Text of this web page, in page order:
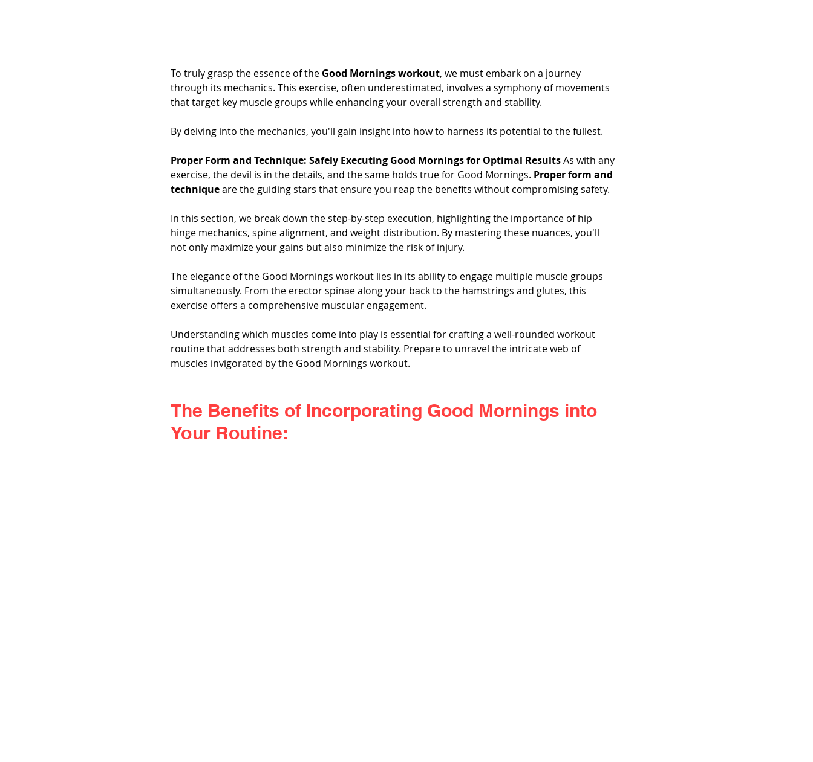
To truly grasp the essence of the Good Mornings workout, we must embark on a journey
through its mechanics. This exercise, often underestimated, involves a symphony of movements
that target key muscle groups while enhancing your overall strength and stability.
By delving into the mechanics, you'll gain insight into how to harness its potential to the fullest.
Proper Form and Technique: Safely Executing Good Mornings for Optimal Results As with any
exercise, the devil is in the details, and the same holds true for Good Mornings. Proper form and
technique are the guiding stars that ensure you reap the benefits without compromising safety.
In this section, we break down the step-by-step execution, highlighting the importance of hip
hinge mechanics, spine alignment, and weight distribution. By mastering these nuances, you'll
not only maximize your gains but also minimize the risk of injury.
The elegance of the Good Mornings workout lies in its ability to engage multiple muscle groups
simultaneously. From the erector spinae along your back to the hamstrings and glutes, this
exercise offers a comprehensive muscular engagement.
Understanding which muscles come into play is essential for crafting a well-rounded workout
routine that addresses both strength and stability. Prepare to unravel the intricate web of
muscles invigorated by the Good Mornings workout.
The Benefits of Incorporating Good Mornings into
Your Routine: